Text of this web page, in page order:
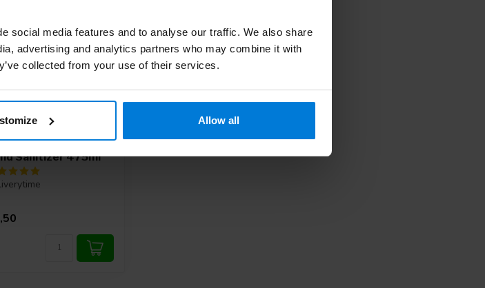
social media features and to analyse our traffic. We also share
advertising and analytics partners who may combine it with
collected from your use of their services.
Allow all
Gel Pure
Sanitizer 475ml